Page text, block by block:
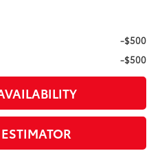
-$500
-$500